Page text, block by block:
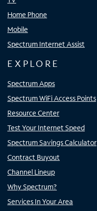
Home Phone
Mobile
Spectrum Internet Assist
EXPLORE
Spectrum Apps
Spectrum WiFi Access Points
Resource Center
Test Your Internet Speed
Spectrum Savings Calculator
Contract Buyout
Channel Lineup
Why Spectrum?
Services In Your Area